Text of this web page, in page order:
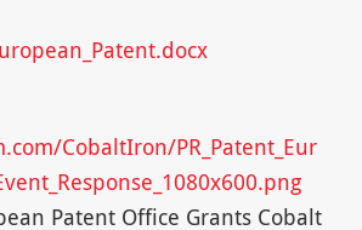
CobaltIron/PR_Patent_Eur
Patent Office Grants Cobalt